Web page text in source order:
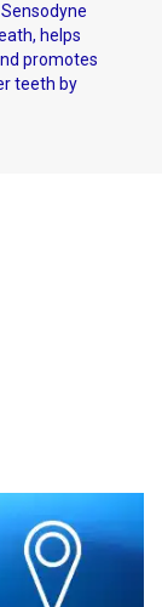
helps
promotes
teeth by